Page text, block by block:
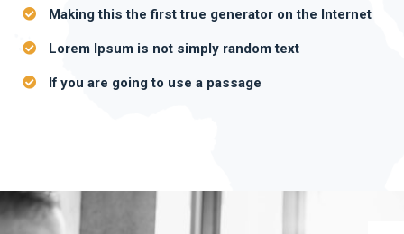
Making this the first true generator on the Internet
Lorem Ipsum is not simply random text
If you are going to use a passage